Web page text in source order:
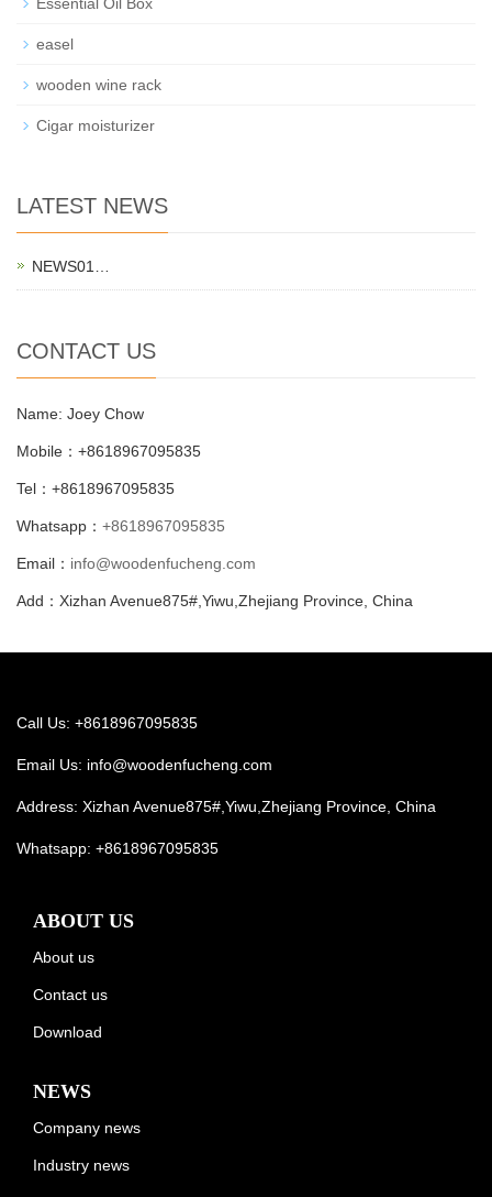
Essential Oil Box
easel
wooden wine rack
Cigar moisturizer
LATEST NEWS
NEWS01…
CONTACT US
Name: Joey Chow
Mobile：+8618967095835
Tel：+8618967095835
Whatsapp： +8618967095835
Email： info@woodenfucheng.com
Add：Xizhan Avenue875#,Yiwu,Zhejiang Province, China
Call Us: +8618967095835
Email Us: info@woodenfucheng.com
Address: Xizhan Avenue875#,Yiwu,Zhejiang Province, China
Whatsapp: +8618967095835
ABOUT US
About us
Contact us
Download
NEWS
Company news
Industry news